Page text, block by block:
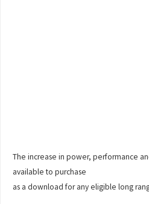
The increase in power, performance
available to purchase
as a download for any eligible long